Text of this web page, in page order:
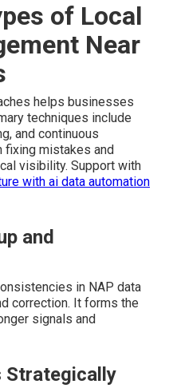
of Local
Near
helps businesses
techniques include
and continuous
fixing mistakes and
visibility. Support with
with ai data automation
and
in NAP data
correction. It forms the
signals and
Strategically